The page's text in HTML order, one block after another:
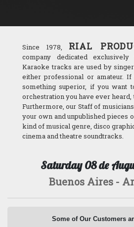
Since 1978, RIAL
company dedicated
Karaoke tracks are used by
either professional or amateur.
something superior, if you want
orchestration you have ever heard,
Furthermore, our Staff of
your own and unpublished pieces
kind of musical genre, disco
cinema and theatre soundtracks.
Saturday 08 de
Buenos Aires -
Some of Our Customers
Club de Jóvenes (Gobierno
Municipalidad de Ushuaia
Secretaría de Cultura de Pto.
Casa de la Moneda de la
Ejército de Salvación
Canal13
Telefe
Canal 9